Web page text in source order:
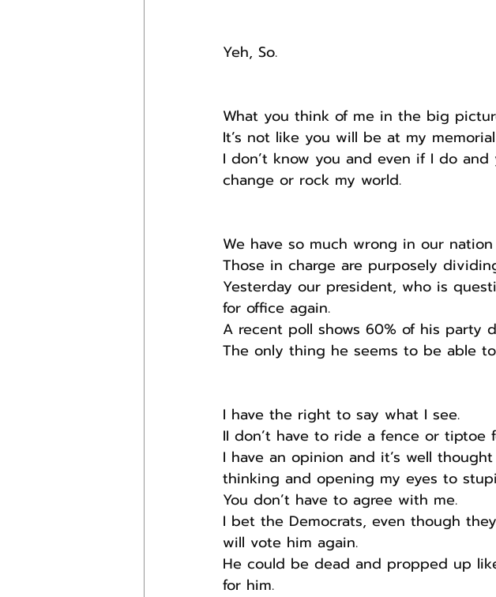
Yeh, So.
What you think of me in the big
It’s not like you will be at my
I don’t know you and even if I do
change or rock my world.
We have so much wrong in our
Those in charge are purposely
Yesterday our president, who is
for office again.
A recent poll shows 60% of his party
The only thing he seems to be able
I have the right to say what I see.
II don’t have to ride a fence or tiptoe
I have an opinion and it’s well
thinking and opening my eyes to
You don’t have to agree with me.
I bet the Democrats, even though
will vote him again.
He could be dead and propped up
for him.